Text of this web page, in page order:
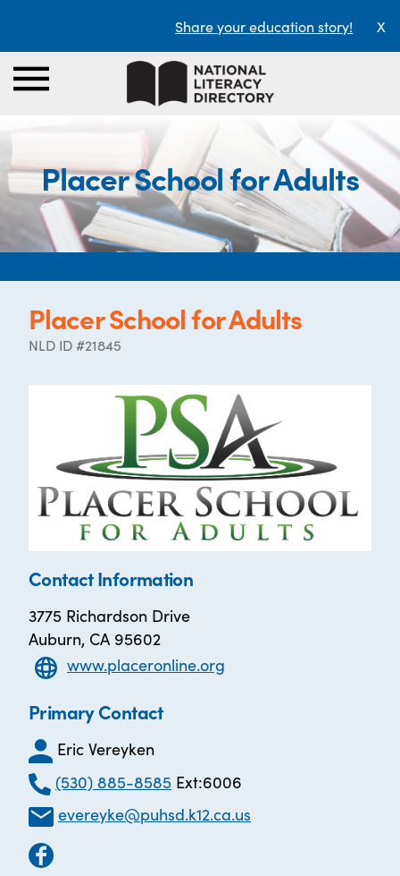
Share your education story! X
Placer School for Adults
Placer School for Adults
NLD ID #21845
Contact Information
3775 Richardson Drive
Auburn, CA 95602
www.placeronline.org
Primary Contact
Eric Vereyken
(530) 885-8585 Ext:6006
evereyke@puhsd.k12.ca.us